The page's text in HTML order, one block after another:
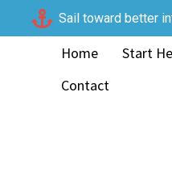
Sail toward better
Home Start
Contact